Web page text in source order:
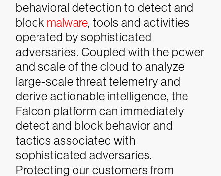
behavioral detection to detect and
block malware, tools and activities
operated by sophisticated
adversaries. Coupled with the power
and scale of the cloud to analyze
large-scale threat telemetry and
derive actionable intelligence, the
Falcon platform can immediately
detect and block behavior and
tactics associated with
sophisticated adversaries.
Protecting our customers from